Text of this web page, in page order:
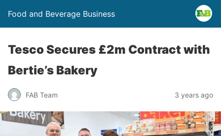
Food and Beverage Business
Tesco Secures £2m Contract with
Bertie’s Bakery
FAB Team 3 years ago